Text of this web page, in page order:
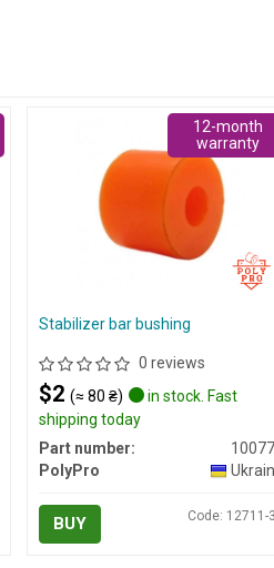
Stabilizer bar bushing
0 reviews
$2 (≈ 80 ₴)
in stock. Fast
shipping today
Part number:
PolyPro
BUY Code: 12711-
12-month
warranty